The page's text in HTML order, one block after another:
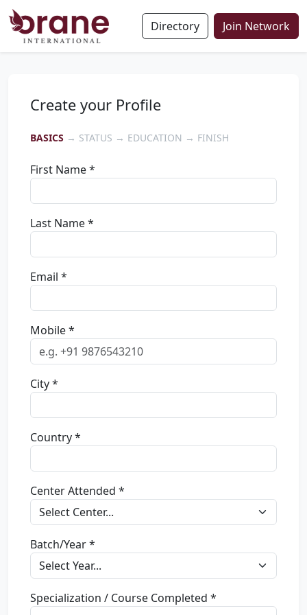
Directory Join Network
Create your Profile
BASICS → STATUS → EDUCATION → FINISH
First Name *
Last Name *
Email *
Mobile *
City *
Country *
Center Attended *
Batch/Year *
Specialization / Course Completed *